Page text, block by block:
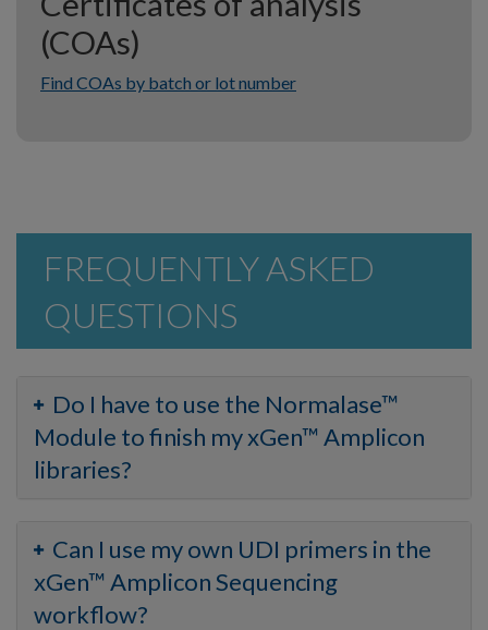
(COAs)
Find COAs by batch or lot number
FREQUENTLY ASKED
QUESTIONS
Do I have to use the Normalase™
Module to finish my xGen™ Amplicon
libraries?
Can I use my own UDI primers in the
xGen™ Amplicon Sequencing
workflow?